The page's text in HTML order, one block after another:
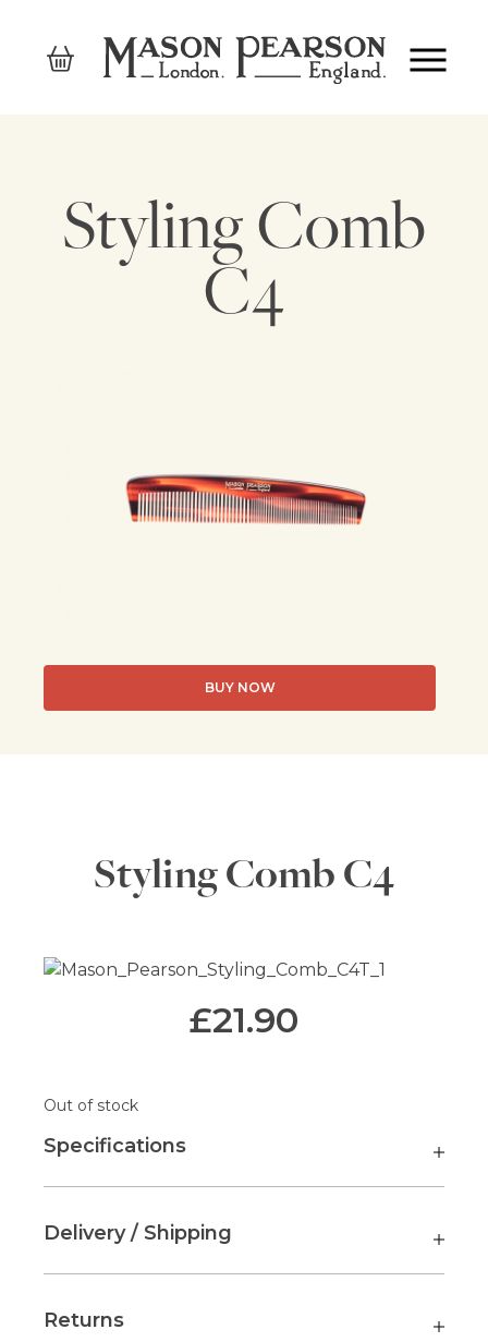
BUY NOW
Styling Comb
C4
Styling Comb C4
£21.90
Out of stock
Specifications
Delivery / Shipping
Returns